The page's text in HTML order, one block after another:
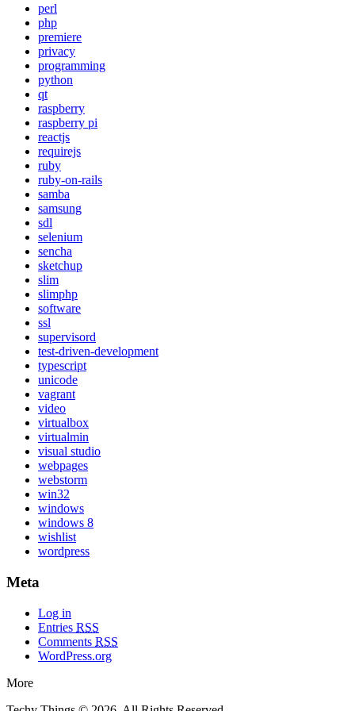
perl
php
premiere
privacy
programming
python
qt
raspberry
raspberry pi
reactjs
requirejs
ruby
ruby-on-rails
samba
samsung
sdl
selenium
sencha
sketchup
slim
slimphp
software
ssl
supervisord
test-driven-development
typescript
unicode
vagrant
video
virtualbox
virtualmin
visual studio
webpages
webstorm
win32
windows
windows 8
wishlist
wordpress
Meta
Log in
Entries RSS
Comments RSS
WordPress.org
More